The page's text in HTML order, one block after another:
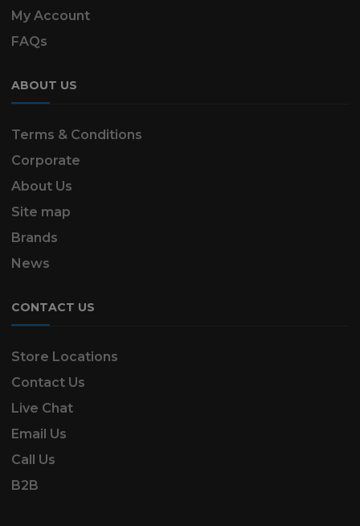
My Account
FAQs
ABOUT US
Terms & Conditions
Corporate
About Us
Site map
Brands
News
CONTACT US
Store Locations
Contact Us
Live Chat
Email Us
Call Us
B2B